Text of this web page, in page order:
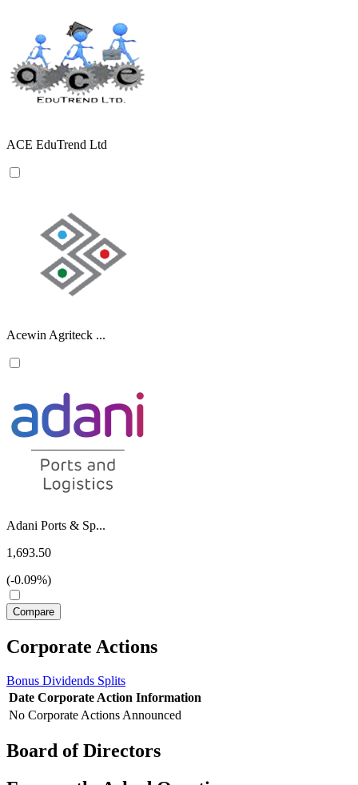
ACE EduTrend Ltd
Acewin Agriteck ...
Adani Ports & Sp...
1,693.50
(-0.09%)
Corporate Actions
Bonus Dividends Splits
Date Corporate Action Information
No Corporate Actions Announced
Board of Directors